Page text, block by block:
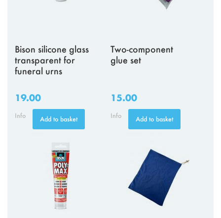
Bison silicone glass
transparent for
funeral urns
19.00
Info Add to basket
Two-component
glue set
15.00
Info Add to basket